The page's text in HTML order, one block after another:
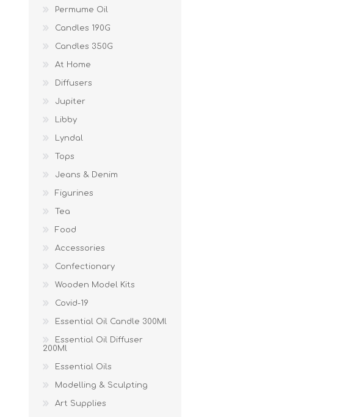
Permume Oil
Candles 190G
Candles 350G
At Home
Diffusers
Jupiter
Libby
Lyndal
Tops
Jeans & Denim
Figurines
Tea
Food
Accessories
Confectionary
Wooden Model Kits
Covid-19
Essential Oil Candle 300Ml
Essential Oil Diffuser
200Ml
Essential Oils
Modelling & Sculpting
Art Supplies